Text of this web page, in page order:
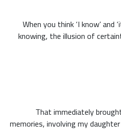
“When you think ‘I know’
knowing, the illusion of
That immediately
memories, involving my